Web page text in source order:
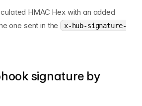
HMAC Hex with an added
one sent in the x-hub-signature-
signature by